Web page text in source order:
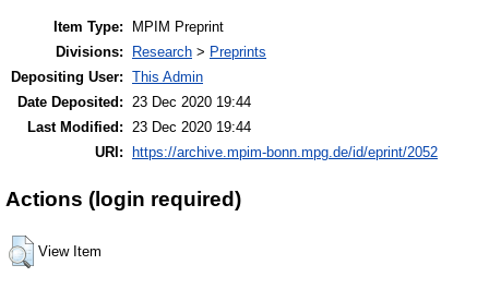
Item Type:
MPIM Preprint
Divisions:
Research > Preprints
Depositing User: This Admin
Date Deposited: 23 Dec 2020 19:44
Last Modified: 23 Dec 2020 19:44
URI:
https://archive.mpim-bonn.mpg.de/id/eprint/2052
Actions (login required)
View Item